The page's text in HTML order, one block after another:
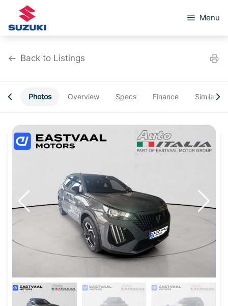
content
Menu
Back to Listings
Photos Overview Specs Finance Similar
OEM Approved